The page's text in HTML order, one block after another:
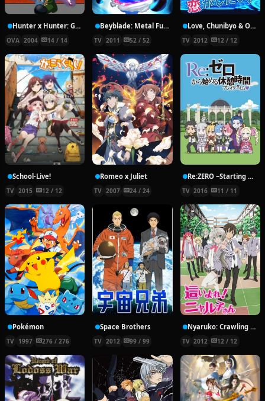
Hunter x Hunter: Greed Island Final
OVA 2004 14 / 14
Beyblade: Metal Fury
TV 2011 52 / 52
Love, Chunibyo & Other Delusions!
TV 2012 12 / 12
School-Live!
TV 2015 12 / 12
Romeo x Juliet
TV 2007 24 / 24
Re:ZERO ~Starting Break Time From Zero~
TV 2016 11 / 11
Pokémon
TV 1997 276 / 276
Space Brothers
TV 2012 99 / 99
Nyaruko: Crawling With Love!
TV 2012 12 / 12